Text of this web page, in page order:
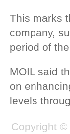
This marks
company,
period of
MOIL said
on
levels
Copyright ©